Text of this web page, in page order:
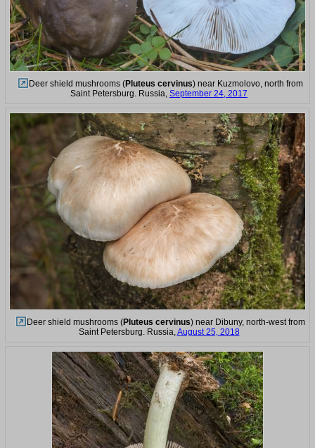
Deer shield mushrooms (Pluteus cervinus) near Kuzmolovo, north from
Saint Petersburg. Russia, September 24, 2017
Deer shield mushrooms (Pluteus cervinus) near Dibuny, north-west from
Saint Petersburg. Russia,August 25, 2018